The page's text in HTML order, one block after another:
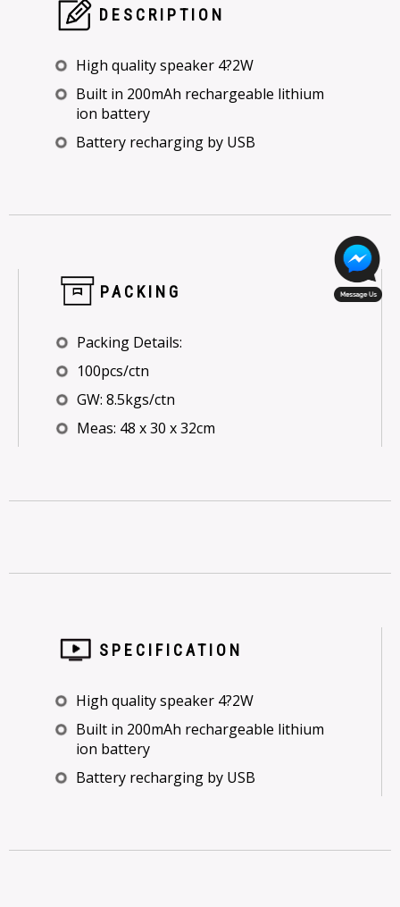
DESCRIPTION
High quality speaker 4?2W
Built in 200mAh rechargeable lithium
ion battery
Battery recharging by USB
PACKING
Packing Details:
100pcs/ctn
GW: 8.5kgs/ctn
Meas: 48 x 30 x 32cm
SPECIFICATION
High quality speaker 4?2W
Built in 200mAh rechargeable lithium
ion battery
Battery recharging by USB